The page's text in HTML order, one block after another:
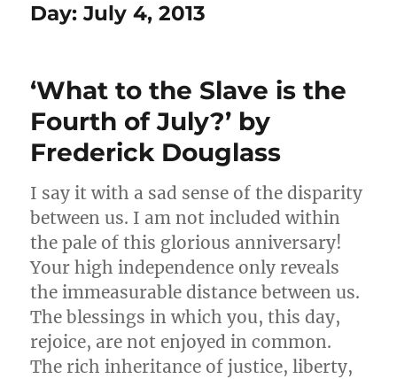
Day:July 4, 2013
‘What to the Slave is the
Fourth of July?’ by
Frederick Douglass
I say it with a sad sense of the disparity
between us. I am not included within
the pale of this glorious anniversary!
Your high independence only reveals
the immeasurable distance between us.
The blessings in which you, this day,
rejoice, are not enjoyed in common.
The rich inheritance of justice, liberty,